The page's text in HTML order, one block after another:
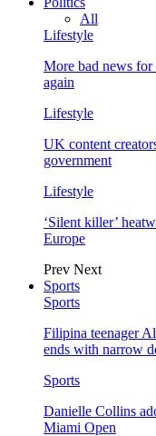
All
Lifestyle
More bad news for
again
Lifestyle
UK content
government
Lifestyle
‘Silent killer’
Europe
Prev Next
Sports
Sports
Filipina teenager
ends with narrow
Sports
Danielle Collins
Miami Open